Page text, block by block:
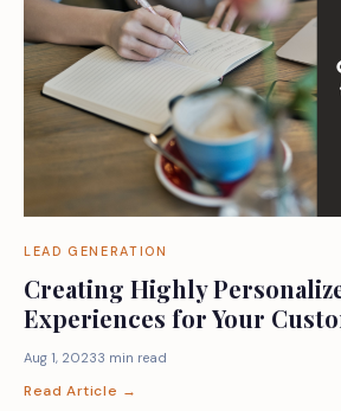
LEAD GENERATION
Creating Highly
Experiences for Your
Aug 1, 20233 min read
Read Article →